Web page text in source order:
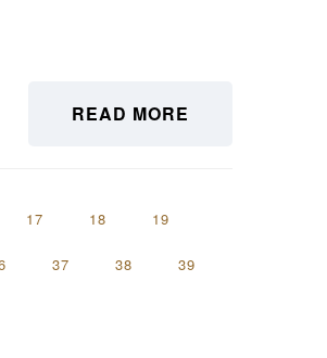
READ MORE
17 18 19
37 38 39